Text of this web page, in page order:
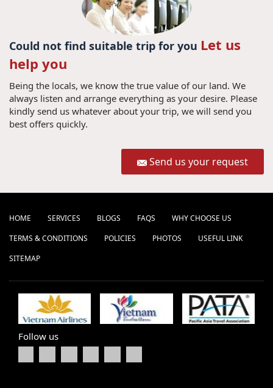
Could not find suitable trip for you Let us
help you
Being the locals, we know the true value of our land. We
always listen and arrange everything as your desire. Please
kindly send us whatever about your trip, we will send you
best offers quickly.
Send us your request
HOME SERVICES BLOGS FAQS
WHY CHOOSE US
TERMS & CONDITIONS
POLICIES PHOTOS
USEFUL LINK
SITEMAP
Follow us